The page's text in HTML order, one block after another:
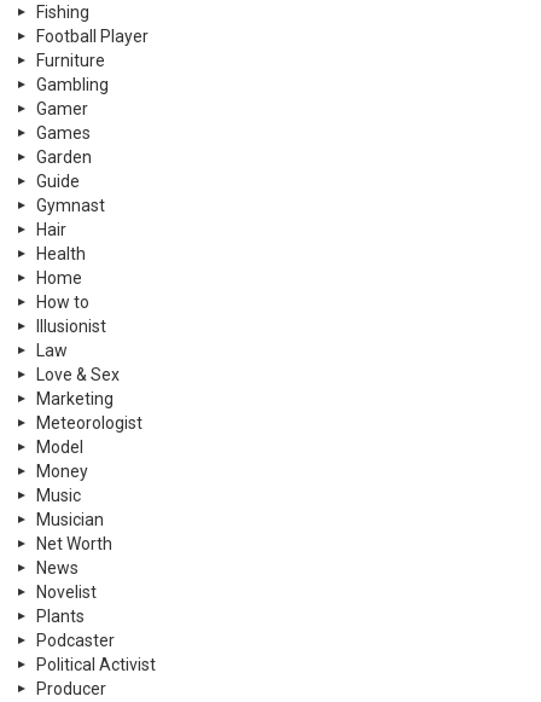
Fishing
Football Player
Furniture
Gambling
Gamer
Games
Garden
Guide
Gymnast
Hair
Health
Home
How to
Illusionist
Law
Love & Sex
Marketing
Meteorologist
Model
Money
Music
Musician
Net Worth
News
Novelist
Plants
Podcaster
Political Activist
Producer